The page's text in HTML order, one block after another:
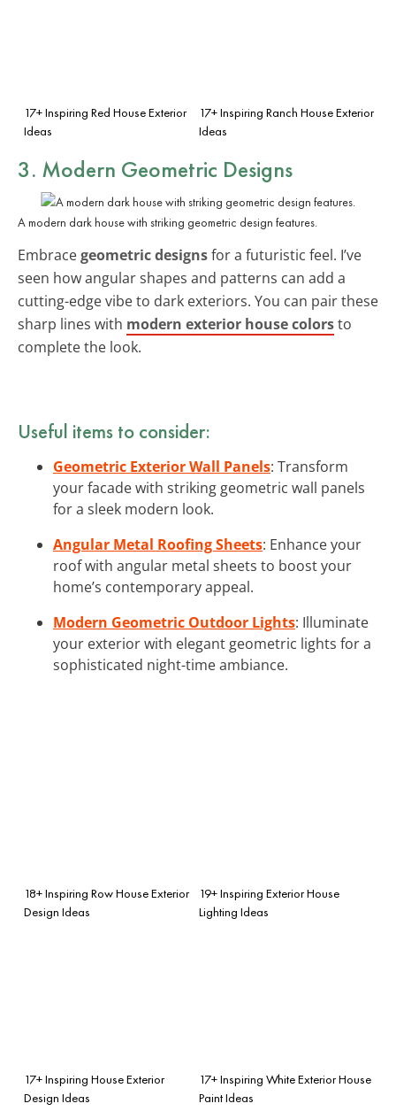
17+ Inspiring Red House Exterior
Ideas
17+ Inspiring Ranch House Exterior
Ideas
3. Modern Geometric Designs
A modern dark house with striking geometric design features.
Embracegeometric designsfor a futuristic feel. I’ve
seen how angular shapes and patterns can add a
cutting-edge vibe to dark exteriors. You can pair these
sharp lines with modern exterior house colorsto
complete the look.
Useful items to consider:
Geometric Exterior Wall Panels: Transform
your facade with striking geometric wall panels
for a sleek modern look.
Angular Metal Roofing Sheets: Enhance your
roof with angular metal sheets to boost your
home’s contemporary appeal.
Modern Geometric Outdoor Lights: Illuminate
your exterior with elegant geometric lights for a
sophisticated night-time ambiance.
18+ Inspiring Row House Exterior
Design Ideas
19+ Inspiring Exterior House
Lighting Ideas
17+ Inspiring House Exterior
Design Ideas
17+ Inspiring White Exterior House
Paint Ideas